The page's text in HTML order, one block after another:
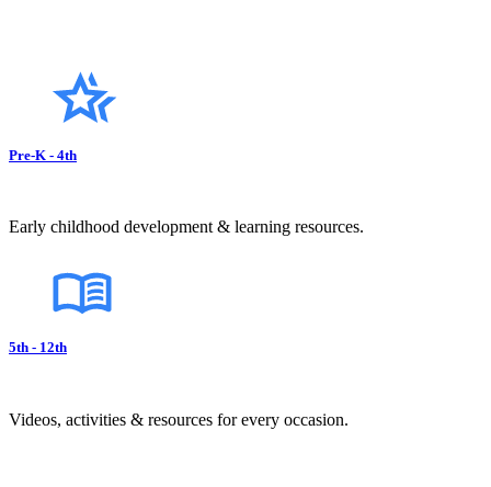
Pre-K - 4th
Early childhood development & learning resources.
5th - 12th
Videos, activities & resources for every occasion.